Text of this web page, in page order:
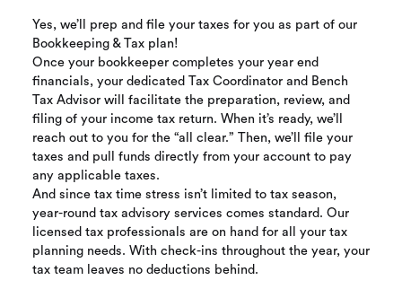
Yes, we’ll prep and file your taxes for you as part of our
Bookkeeping & Tax plan!
Once your bookkeeper completes your year end
financials, your dedicated Tax Coordinator and Bench
Tax Advisor will facilitate the preparation, review, and
filing of your income tax return. When it’s ready, we’ll
reach out to you for the “all clear.” Then, we’ll file your
taxes and pull funds directly from your account to pay
any applicable taxes.
And since tax time stress isn’t limited to tax season,
year-round tax advisory services comes standard. Our
licensed tax professionals are on hand for all your tax
planning needs. With check-ins throughout the year, your
tax team leaves no deductions behind.